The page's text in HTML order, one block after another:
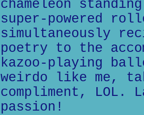
chameleon
super-powered
simultaneously
poetry to the
kazoo-playing
weirdo like me,
compliment, LOL.
passion!